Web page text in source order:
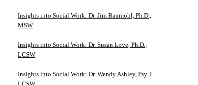
Insights into Social Work: Dr. Jim Baumohl, Ph.D.,
MSW
Insights into Social Work: Dr. Susan Love, Ph.D.,
LCSW
Insights into Social Work: Dr. Wendy Ashley, Psy. D.,